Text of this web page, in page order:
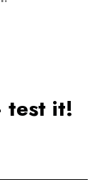
test it!